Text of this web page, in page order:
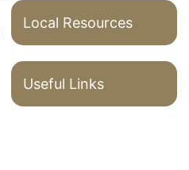
Local Resources
Useful Links